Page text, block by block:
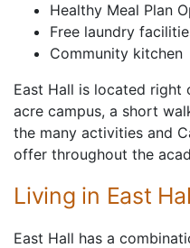
Healthy Meal Plan
Free laundry
Community kitchen
East Hall is located right
acre campus, a short
the many activities and
offer throughout the
Living in East
East Hall has a